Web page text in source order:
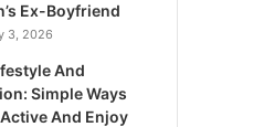
Ex-Boyfriend
3, 2026
And
Simple Ways
And Enjoy